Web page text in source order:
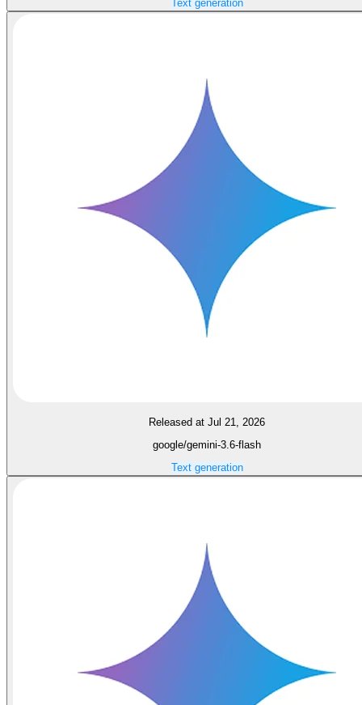
Text generation
Released at Jul 21, 2026
google/gemini-3.6-flash
Text generation